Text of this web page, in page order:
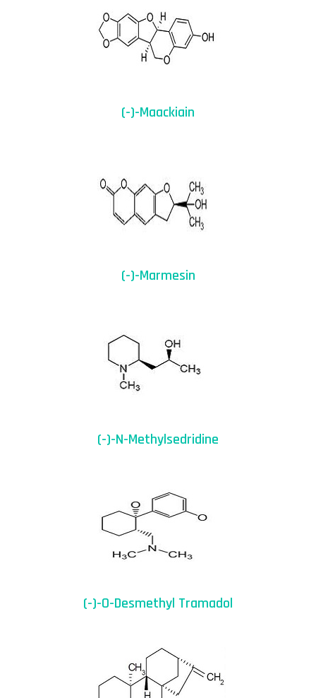
(-)-Maackiain
(-)-Marmesin
(-)-N-Methylsedridine
(-)-O-Desmethyl Tramadol